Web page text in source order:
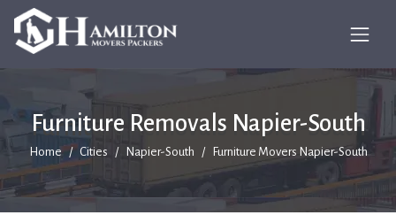
Furniture Removals Napier-South
Home Cities Napier-South Furniture Movers Napier-South